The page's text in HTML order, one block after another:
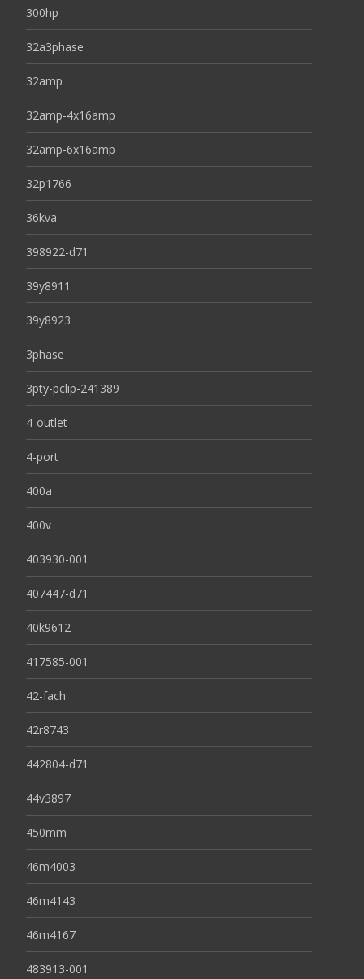
300hp
32a3phase
32amp
32amp-4x16amp
32amp-6x16amp
32p1766
36kva
398922-d71
39y8911
39y8923
3phase
3pty-pclip-241389
4-outlet
4-port
400a
400v
403930-001
407447-d71
40k9612
417585-001
42-fach
42r8743
442804-d71
44v3897
450mm
46m4003
46m4143
46m4167
483913-001